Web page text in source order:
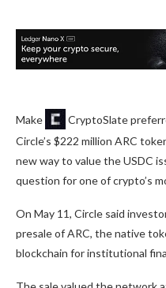
Make CryptoSlate
Circle’s $222 million ARC
new way to value the USDC
question for one of crypto’s
On May 11, Circle said
presale of ARC, the native
blockchain for institutional